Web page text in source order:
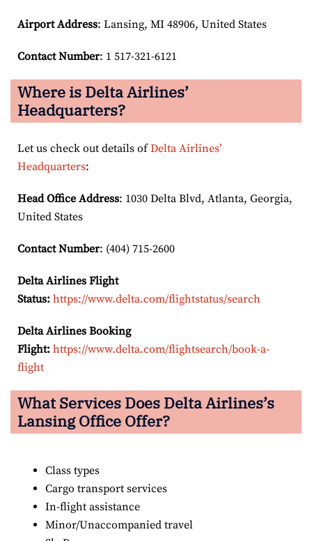
Airport Address: Lansing, MI 48906, United States
Contact Number: 1 517-321-6121
Where is Delta Airlines’
Headquarters?
Let us check out details ofDelta Airlines’
Headquarters:
Head Office Address: 1030 Delta Blvd, Atlanta, Georgia,
United States
Contact Number: (404) 715-2600
Delta Airlines Flight
Status: https://www.delta.com/flightstatus/search
Delta Airlines Booking
Flight: https://www.delta.com/flightsearch/book-a-
flight
What Services Does Delta Airlines’s
Lansing Office Offer?
Class types
Cargo transport services
In-flight assistance
Minor/Unaccompanied travel